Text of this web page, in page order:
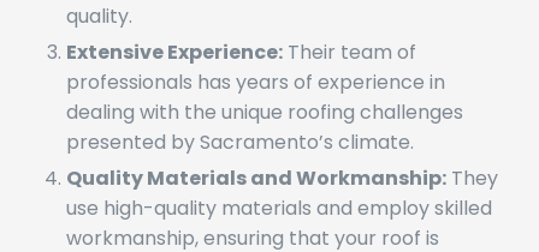
Extensive Experience:
professionals has years of experience in
dealing with the unique roofing challenges
presented by Sacramento’s climate.
Quality Materials and Workmanship:
use high-quality materials and employ skilled
workmanship, ensuring that your roof is
durable and long-lasting.